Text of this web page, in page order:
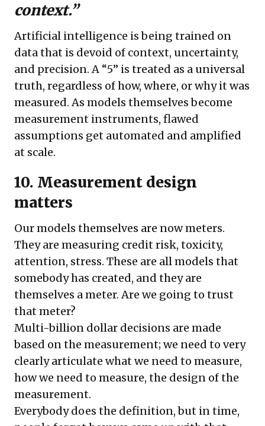
context.”
Artificial intelligence is being trained on
data that is devoid of context, uncertainty,
and precision. A “5” is treated as a universal
truth, regardless of how, where, or why it was
measured. As models themselves become
measurement instruments, flawed
assumptions get automated and amplified
at scale.
10. Measurement design
matters
Our models themselves are now meters.
They are measuring credit risk, toxicity,
attention, stress. These are all models that
somebody has created, and they are
themselves a meter. Are we going to trust
that meter?
Multi-billion dollar decisions are made
based on the measurement; we need to very
clearly articulate what we need to measure,
how we need to measure, the design of the
measurement.
Everybody does the definition, but in time,